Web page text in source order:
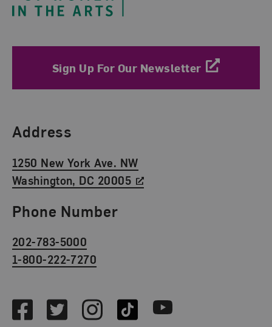
Sign Up For Our Newsletter
Find Us
Address
1250 New York Ave. NW
Washington, DC 20005
Phone Number
202-783-5000
1-800-222-7270
FacebookTwitterInstagramTikTok Youtube